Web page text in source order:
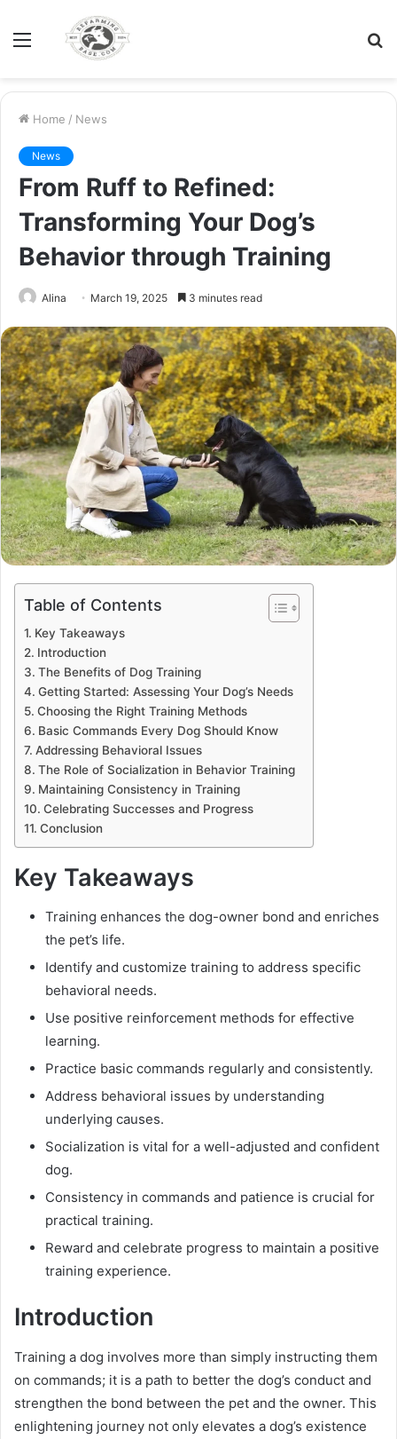
Menu
Home / News
News
From Ruff to Refined:
Transforming Your Dog’s
Behavior through Training
Alina March 19, 2025 3 minutes read
Table of Contents
Key Takeaways
Introduction
The Benefits of Dog Training
Getting Started: Assessing Your Dog’s Needs
Choosing the Right Training Methods
Basic Commands Every Dog Should Know
Addressing Behavioral Issues
The Role of Socialization in Behavior Training
Maintaining Consistency in Training
Celebrating Successes and Progress
Conclusion
Key Takeaways
Training enhances the dog-owner bond and enriches
the pet’s life.
Identify and customize training to address specific
behavioral needs.
Use positive reinforcement methods for effective
learning.
Practice basic commands regularly and consistently.
Address behavioral issues by understanding
underlying causes.
Socialization is vital for a well-adjusted and confident
dog.
Consistency in commands and patience is crucial for
practical training.
Reward and celebrate progress to maintain a positive
training experience.
Introduction
Training a dog involves more than simply instructing them
on commands; it is a path to better the dog’s conduct and
strengthen the bond between the pet and the owner. This
enlightening journey not only elevates a dog’s existence